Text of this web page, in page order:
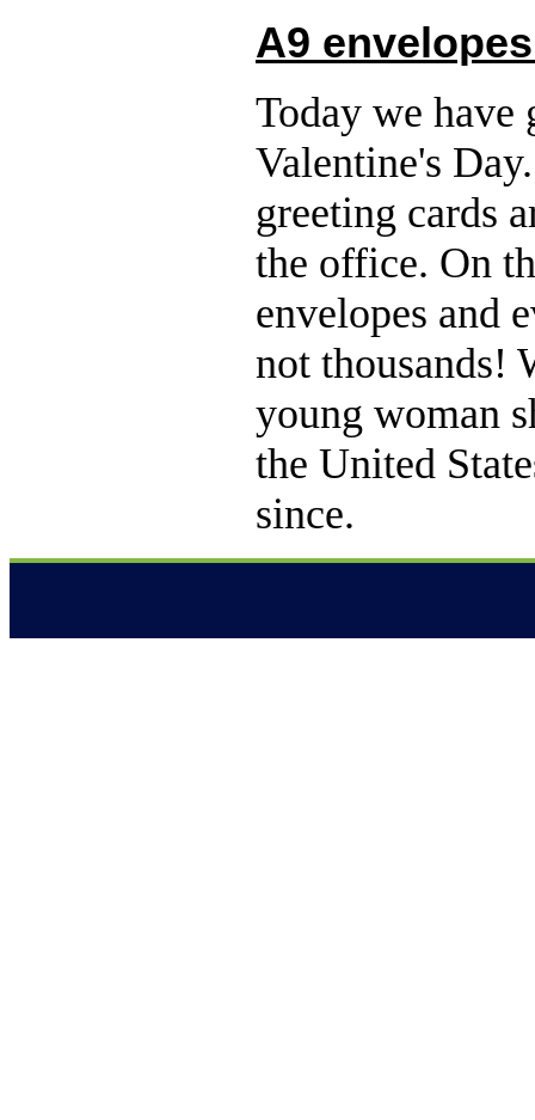
A9
Today we have
Valentine's
greeting cards
the office. On
envelopes and
not thousands!
young woman
the United
since.